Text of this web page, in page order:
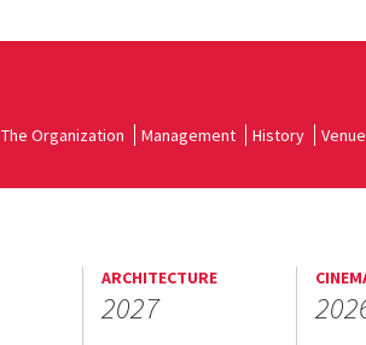
The Organization Management History
ARCHITECTURE
2027